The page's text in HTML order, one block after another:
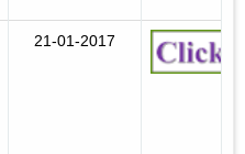
21-01-2017